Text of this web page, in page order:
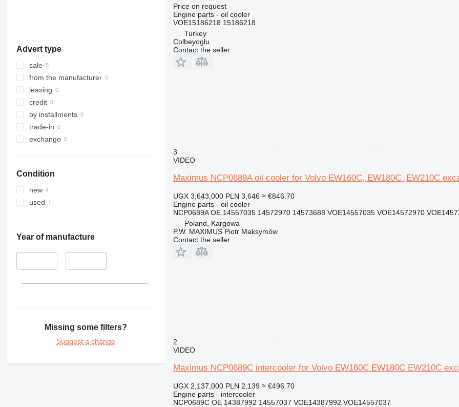
318
320
321
322
323
324
325
326
336
340
345
365
416
424
L110
L150
L180
L220
L250
L330
Advert type
sale
from the manufacturer
leasing
credit
by installments
trade-in
exchange
Condition
new
used
Year of manufacture
–
Missing some filters?
Suggest a change
Price on request
Engine parts - oil cooler
VOE15186218 15186218
Turkey
Colbeyoglu
Contact the seller
3
VIDEO
Maximus NCP0689A oil cooler for Volvo EW160C, EW180C ,EW210C
UGX 3,643,000 PLN 3,646 ≈ €846.70
Engine parts - oil cooler
NCP0689A OE 14557035 14572970 14573688 VOE14557035 VOE14572970
Poland, Kargowa
P.W. MAXIMUS Piotr Maksymów
Contact the seller
2
VIDEO
Maximus NCP0689C intercooler for Volvo EW160C EW180C EW210C
UGX 2,137,000 PLN 2,139 ≈ €496.70
Engine parts - intercooler
NCP0689C OE 14387992 14557037 VOE14387992 VOE14557037